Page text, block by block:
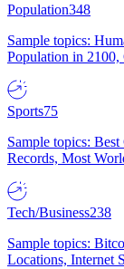
Population348
Sample topics:
Population in
Sports75
Sample topics:
Records, Most
Tech/Business238
Sample topics:
Locations, Internet